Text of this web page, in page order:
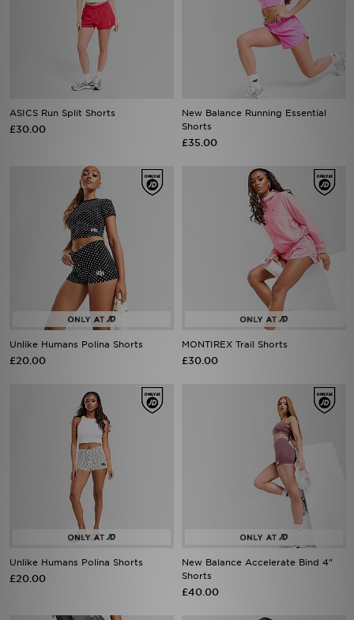
ASICS Run Split Shorts
£30.00
New Balance Running Essential
Shorts
£35.00
Unlike Humans Polina Shorts
£20.00
MONTIREX Trail Shorts
£30.00
Unlike Humans Polina Shorts
£20.00
New Balance Accelerate Bind 4"
Shorts
£40.00